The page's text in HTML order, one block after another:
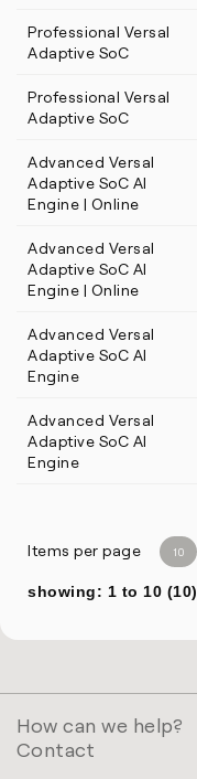
Professional Versal
Adaptive SoC
Professional Versal
Adaptive SoC
Advanced Versal
Adaptive SoC AI
Engine | Online
Advanced Versal
Adaptive SoC AI
Engine | Online
Advanced Versal
Adaptive SoC AI
Engine
Advanced Versal
Adaptive SoC AI
Engine
Items per page 10
showing: 1 to 10 (10)
How can we help?
Contact